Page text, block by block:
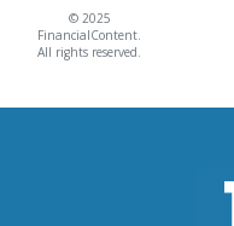
© 2025
FinancialContent.
All rights reserved.